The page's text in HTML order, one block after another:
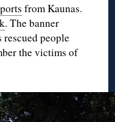
from Kaunas.
. The banner
rescued people
the victims of